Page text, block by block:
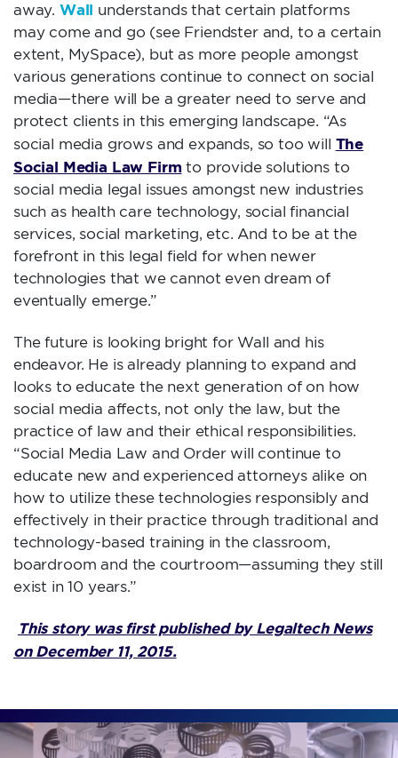
away. Wall understands that certain platforms
may come and go (see Friendster and, to a certain
extent, MySpace), but as more people amongst
various generations continue to connect on social
media—there will be a greater need to serve and
protect clients in this emerging landscape. “As
social media grows and expands, so too will The
Social Media Law Firm to provide solutions to
social media legal issues amongst new industries
such as health care technology, social financial
services, social marketing, etc. And to be at the
forefront in this legal field for when newer
technologies that we cannot even dream of
eventually emerge.”
The future is looking bright for Wall and his
endeavor. He is already planning to expand and
looks to educate the next generation of on how
social media affects, not only the law, but the
practice of law and their ethical responsibilities.
“Social Media Law and Order will continue to
educate new and experienced attorneys alike on
how to utilize these technologies responsibly and
effectively in their practice through traditional and
technology-based training in the classroom,
boardroom and the courtroom—assuming they still
exist in 10 years.”
This story was first published by Legaltech News
on December 11, 2015.